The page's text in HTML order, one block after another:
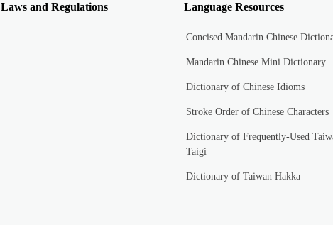
Laws and Regulations Language Resources
Concised Mandarin Chinese
Mandarin Chinese Mini Dictionary
Dictionary of Chinese Idioms
Stroke Order of Chinese Characters
Dictionary of Frequently-Used
Taigi
Dictionary of Taiwan Hakka